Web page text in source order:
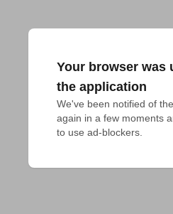
Your browser was
the application
We've been notified of
again in a few moments
to use ad-blockers.